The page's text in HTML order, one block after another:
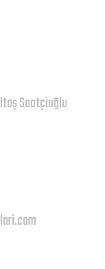
Saatçioğlu